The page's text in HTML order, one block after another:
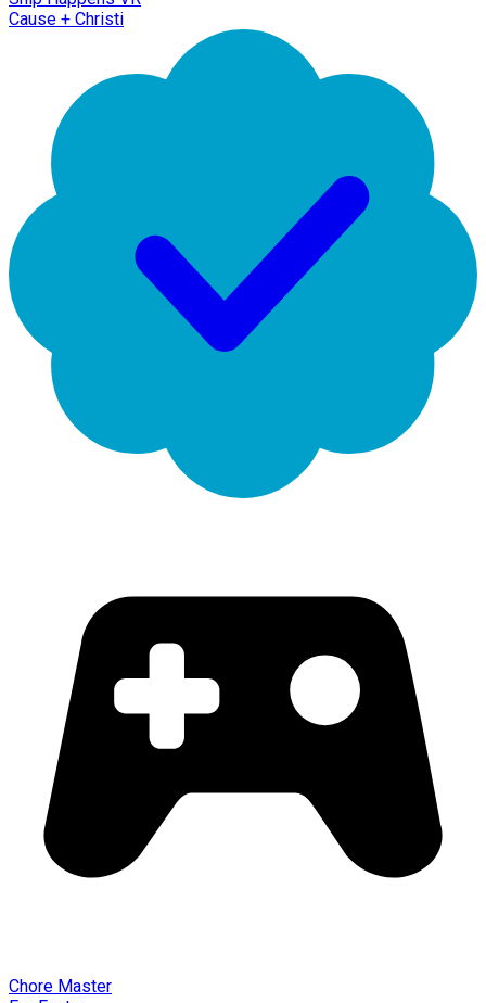
Cause + Christi
Chore Master